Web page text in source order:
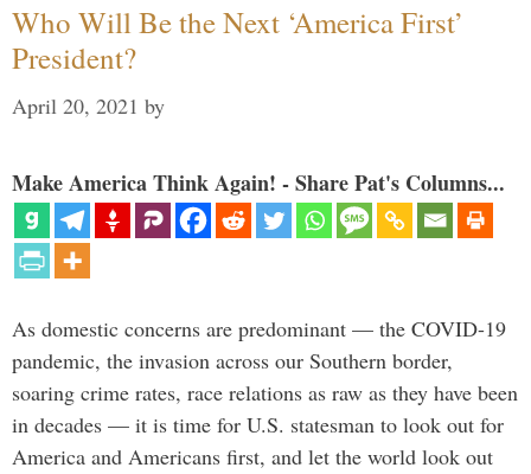
Who Will Be the Next ‘America First’
President?
April 20, 2021 by
Make America Think Again! - Share Pat's Columns...
As domestic concerns are predominant — the COVID-19
pandemic, the invasion across our Southern border,
soaring crime rates, race relations as raw as they have been
in decades — it is time for U.S. statesman to look out for
America and Americans first, and let the world look out